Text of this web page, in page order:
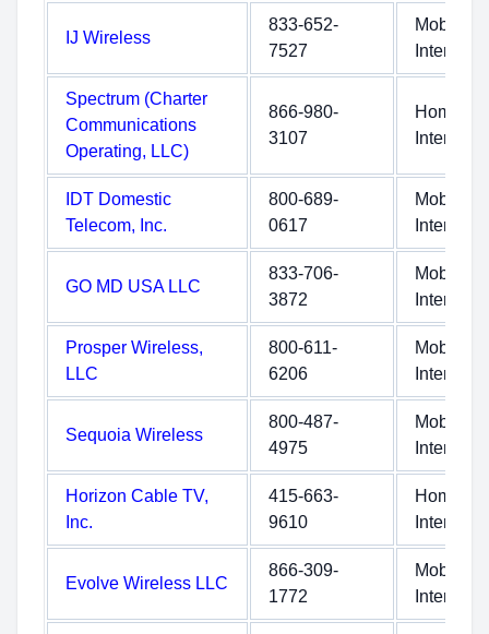
IJ Wireless
833-652-
7527
Mobile
Internet
Spectrum (Charter
Communications
Operating, LLC)
866-980-
3107
Home
Internet
IDT Domestic
Telecom, Inc.
800-689-
0617
Mobile
Internet
GO MD USA LLC
833-706-
3872
Mobile
Internet
Prosper Wireless,
LLC
800-611-
6206
Mobile
Internet
Sequoia Wireless
800-487-
4975
Mobile
Internet
Horizon Cable TV,
Inc.
415-663-
9610
Home
Internet
Evolve Wireless LLC
866-309-
1772
Mobile
Internet